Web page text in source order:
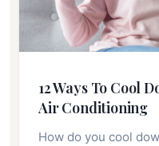
12 Ways To Cool
Air Conditioning
How do you cool